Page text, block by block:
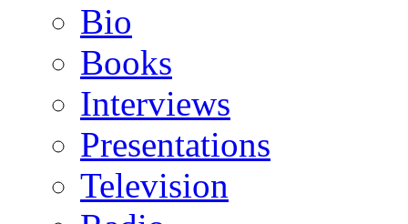
Bio
Books
Interviews
Presentations
Television